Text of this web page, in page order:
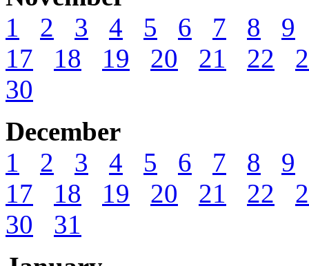
1
2 3 4 5 6 7 8
9
17
18 19 20 21 22
30
December
1
2 3 4 5 6 7 8
9
17
18 19 20 21 22
30
31